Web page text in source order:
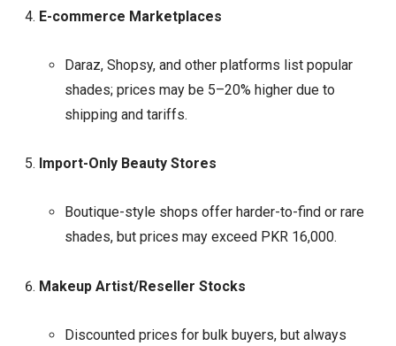
E-commerce Marketplaces
Daraz, Shopsy, and other platforms list popular
shades; prices may be 5–20% higher due to
shipping and tariffs.
Import-Only Beauty Stores
Boutique-style shops offer harder-to-find or rare
shades, but prices may exceed PKR 16,000.
Makeup Artist/Reseller Stocks
Discounted prices for bulk buyers, but always